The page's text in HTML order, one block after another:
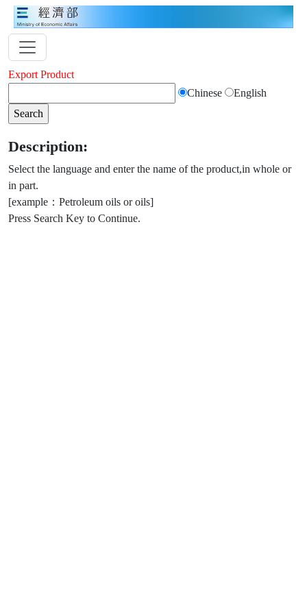
Export Product
Chinese
English
Description:
Select the language and enter the name of the product,in whole or
in part.
[example：Petroleum oils or oils]
Press Search Key to Continue.